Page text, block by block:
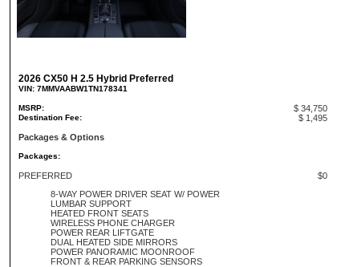
2026 CX50 H 2.5 Hybrid Preferred
VIN: 7MMVAABW1TN178341
MSRP: $ 34,750
Destination Fee:
$ 1,495
Packages & Options
Packages:
PREFERRED
$0
8-WAY POWER DRIVER SEAT W/ POWER
LUMBAR SUPPORT
HEATED FRONT SEATS
WIRELESS PHONE CHARGER
POWER REAR LIFTGATE
DUAL HEATED SIDE MIRRORS
POWER PANORAMIC MOONROOF
FRONT & REAR PARKING SENSORS